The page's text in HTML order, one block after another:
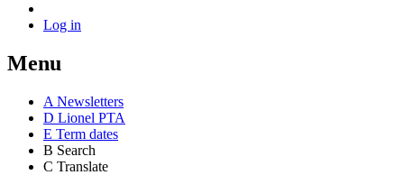
Log in
Menu
A Newsletters
D Lionel PTA
E Term dates
B Search
C Translate